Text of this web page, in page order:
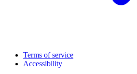
Terms of service
Accessibility